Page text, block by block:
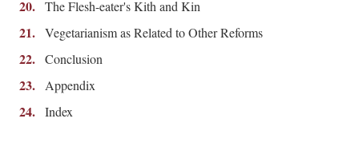
The Flesh-eater's Kith and Kin
Vegetarianism as Related to Other Reforms
Conclusion
Appendix
Index